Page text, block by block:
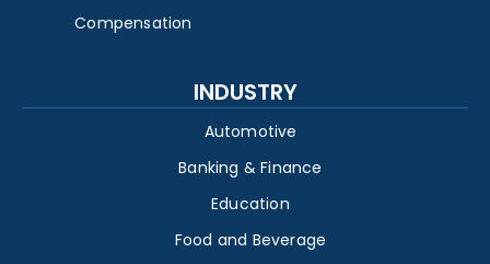
Compensation
INDUSTRY
Automotive
Banking & Finance
Education
Food and Beverage